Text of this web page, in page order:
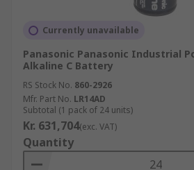
Currently unavailable
Panasonic Panasonic Industrial
Alkaline C Battery
RS Stock No. 860-2926
Mfr. Part No. LR14AD
Subtotal (1 pack of 24 units)
Kr. 631,704(exc. VAT)
Quantity